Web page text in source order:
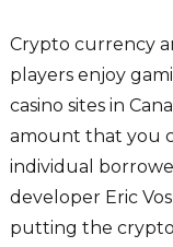
Crypto currency
players enjoy
casino sites in
amount that you
individual
developer Eric
putting the crypto